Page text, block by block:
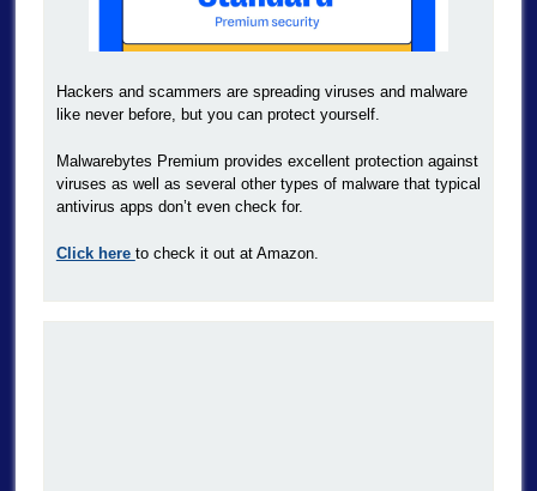
Hackers and scammers are spreading viruses and malware
like never before, but you can protect yourself.
Malwarebytes Premium provides excellent protection against
viruses as well as several other types of malware that typical
antivirus apps don’t even check for.
Click here to check it out at Amazon.